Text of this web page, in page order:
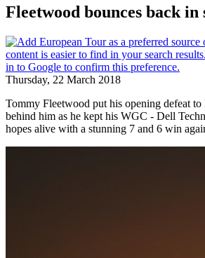
Fleetwood bounces back in
Thursday, 22 March 2018
Tommy Fleetwood put his opening defeat
behind him as he kept his WGC - Dell
hopes alive with a stunning 7 and 6 win